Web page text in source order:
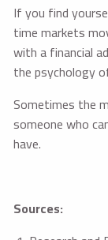
If you find
time markets
with a financial
the psychology
Sometimes the
someone who
have.
Sources: